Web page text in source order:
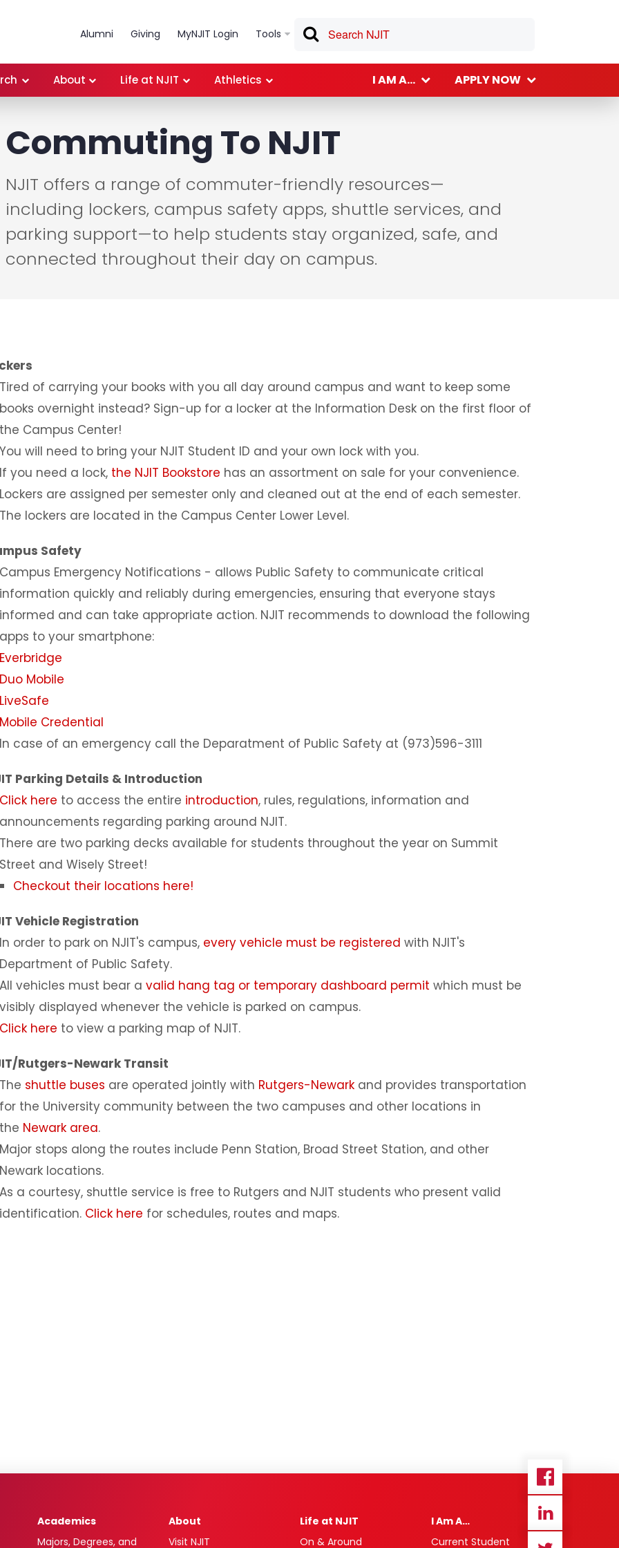
Alumni Giving MyNJIT Login Tools
About Life at NJIT Athletics I AM A... APPLY NOW
Commuting To NJIT
NJIT offers a range of commuter-friendly resources—
including lockers, campus safety apps, shuttle services, and
parking support—to help students stay organized, safe, and
connected throughout their day on campus.
Tired of carrying your books with you all day around campus and want to keep some
books overnight instead? Sign-up for a locker at the Information Desk on the first floor of
the Campus Center!
You will need to bring your NJIT Student ID and your own lock with you.
If you need a lock, the NJIT Bookstore has an assortment on sale for your convenience.
Lockers are assigned per semester only and cleaned out at the end of each semester.
The lockers are located in the Campus Center Lower Level.
Safety
Campus Emergency Notifications - allows Public Safety to communicate critical
information quickly and reliably during emergencies, ensuring that everyone stays
informed and can take appropriate action. NJIT recommends to download the following
apps to your smartphone:
Everbridge
Duo Mobile
LiveSafe
Mobile Credential
In case of an emergency call the Deparatment of Public Safety at (973)596-3111
Parking Details & Introduction
Click here to access the entire introduction, rules, regulations, information and
announcements regarding parking around NJIT.
There are two parking decks available for students throughout the year on Summit
Street and Wisely Street!
Checkout their locations here!
Vehicle Registration
In order to park on NJIT's campus, every vehicle must be registered with NJIT's
Department of Public Safety.
All vehicles must bear a valid hang tag or temporary dashboard permit which must be
visibly displayed whenever the vehicle is parked on campus.
Click here to view a parking map of NJIT.
Rutgers-Newark Transit
The shuttle buses are operated jointly with Rutgers-Newark and provides transportation
for the University community between the two campuses and other locations in
the Newark area.
Major stops along the routes include Penn Station, Broad Street Station, and other
Newark locations.
As a courtesy, shuttle service is free to Rutgers and NJIT students who present valid
identification. Click here for schedules, routes and maps.
Academics
Majors, Degrees, and
About
Visit NJIT
Life at NJIT
On & Around
I Am A…
Current Student